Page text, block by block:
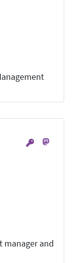
manager and